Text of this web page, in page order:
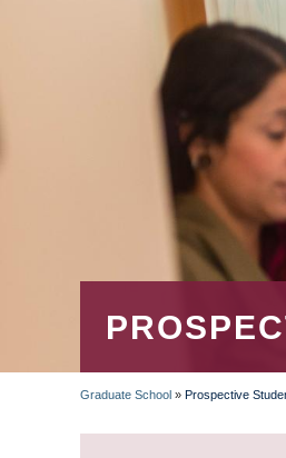
Graduate School » Prospective